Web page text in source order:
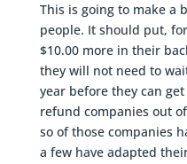
This is going to make a
people. It should put,
$10.00 more in their
they will not need to
year before they can
refund companies out
so of those companies
a few have adapted